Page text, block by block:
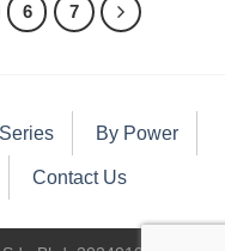
6 7
By Power
Contact Us